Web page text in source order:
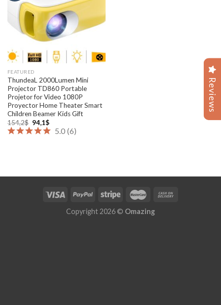
FEATURED
ThundeaL 2000Lumen Mini
Projector TD860 Portable
Projetor for Video 1080P
Proyector Home Theater Smart
Children Beamer Kids Gift
154,2$ Original
price
was:
94,1$Current
price
is: 5.0 (6)
Copyright 2026 © Omazing
Reviews
Reviews